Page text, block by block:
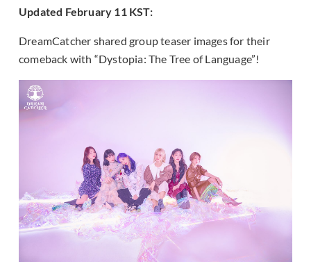
Updated February 11 KST:
DreamCatcher shared group teaser images for their
comeback with “Dystopia: The Tree of Language”!